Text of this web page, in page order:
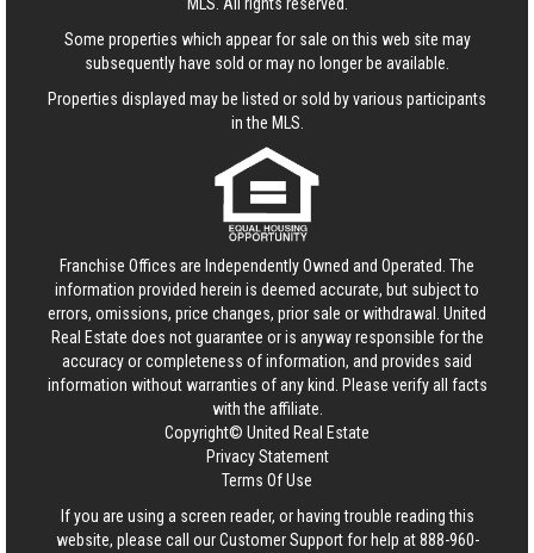
Some properties which appear for sale on this web site may
subsequently have sold or may no longer be available.
Properties displayed may be listed or sold by various participants
in the MLS.
Franchise Offices are Independently Owned and Operated. The
information provided herein is deemed accurate, but subject to
errors, omissions, price changes, prior sale or withdrawal. United
Real Estate does not guarantee or is anyway responsible for the
accuracy or completeness of information, and provides said
information without warranties of any kind. Please verify all facts
with the affiliate.
Copyright© United Real Estate
Privacy Statement
Terms Of Use
If you are using a screen reader, or having trouble reading this
website, please call our Customer Support for help at888-960-